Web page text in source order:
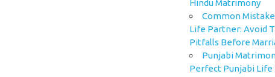
Hindu Matrimony
Common
Life Partner: Avoid
Pitfalls Before
Punjabi
Perfect Punjabi